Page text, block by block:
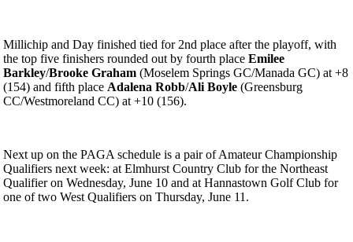
Millichip and Day finished tied for 2nd place after the playoff, with
the top five finishers rounded out by fourth place Emilee
Barkley/Brooke Graham (Moselem Springs GC/Manada GC) at +8
(154) and fifth place Adalena Robb/Ali Boyle (Greensburg
CC/Westmoreland CC) at +10 (156).
Next up on the PAGA schedule is a pair of Amateur Championship
Qualifiers next week: at Elmhurst Country Club for the Northeast
Qualifier on Wednesday, June 10 and at Hannastown Golf Club for
one of two West Qualifiers on Thursday, June 11.